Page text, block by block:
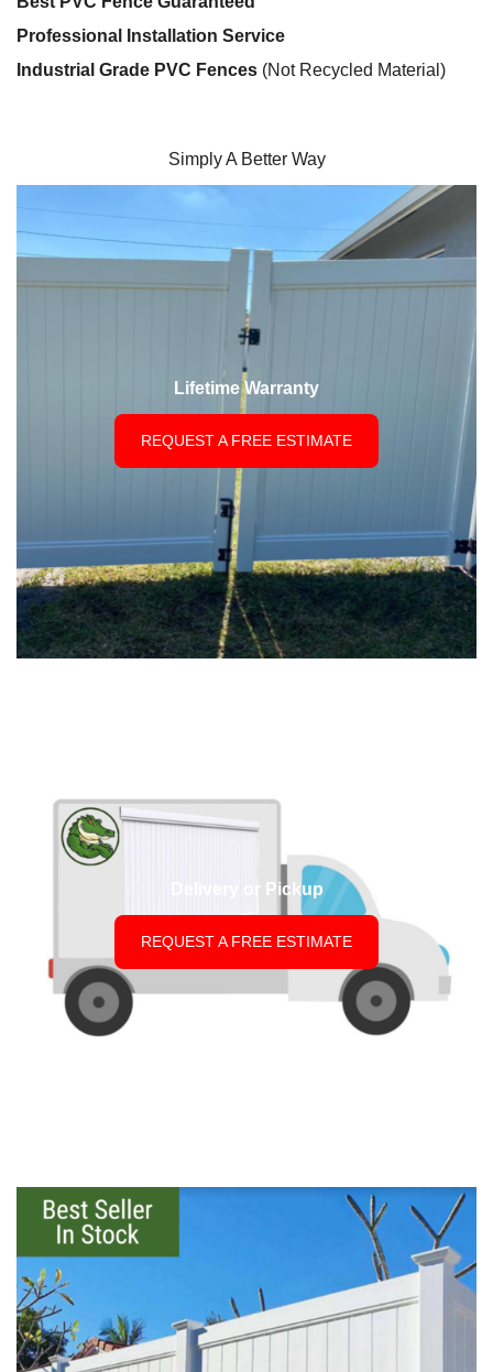
Professional Installation Service
Industrial Grade PVC Fences (Not Recycled Material)
Simply A Better Way
Delivery or Pickup
REQUEST A FREE ESTIMATE
Lifetime Warranty
REQUEST A FREE ESTIMATE